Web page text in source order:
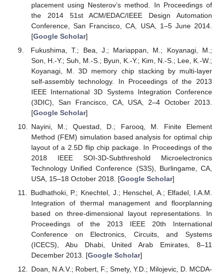
placement using Nesterov’s method. In Proceedings of
the 2014 51st ACM/EDAC/IEEE Design Automation
Conference, San Francisco, CA, USA, 1–5 June 2014.
[Google Scholar]
Fukushima, T.; Bea, J.; Mariappan, M.; Koyanagi, M.;
Son, H.-Y.; Suh, M.-S.; Byun, K.-Y.; Kim, N.-S.; Lee, K.-W.;
Koyanagi, M. 3D memory chip stacking by multi-layer
self-assembly technology. In Proceedings of the 2013
IEEE International 3D Systems Integration Conference
(3DIC), San Francisco, CA, USA, 2–4 October 2013.
[Google Scholar]
Nayini, M.; Questad, D.; Farooq, M. Finite Element
Method (FEM) simulation based analysis for optimal chip
layout of a 2.5D flip chip package. In Proceedings of the
2018 IEEE SOI-3D-Subthreshold Microelectronics
Technology Unified Conference (S3S), Burlingame, CA,
USA, 15–18 October 2018. [Google Scholar]
Budhathoki, P.; Knechtel, J.; Henschel, A.; Elfadel, I.A.M.
Integration of thermal management and floorplanning
based on three-dimensional layout representations. In
Proceedings of the 2013 IEEE 20th International
Conference on Electronics, Circuits, and Systems
(ICECS), Abu Dhabi, United Arab Emirates, 8–11
December 2013. [Google Scholar]
Doan, N.A.V.; Robert, F.; Smety, Y.D.; Milojevic, D. MCDA-